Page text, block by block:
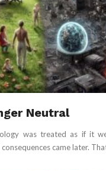
Neutral
was treated as if it
came later.